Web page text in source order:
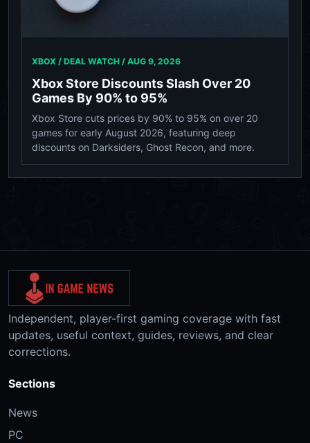
XBOX / DEAL WATCH / AUG 9, 2026
Xbox Store Discounts Slash Over 20
Games By 90% to 95%
Xbox Store cuts prices by 90% to 95% on over 20
games for early August 2026, featuring deep
discounts on Darksiders, Ghost Recon, and more.
Independent, player-first gaming coverage with fast
updates, useful context, guides, reviews, and clear
corrections.
Sections
News
PC